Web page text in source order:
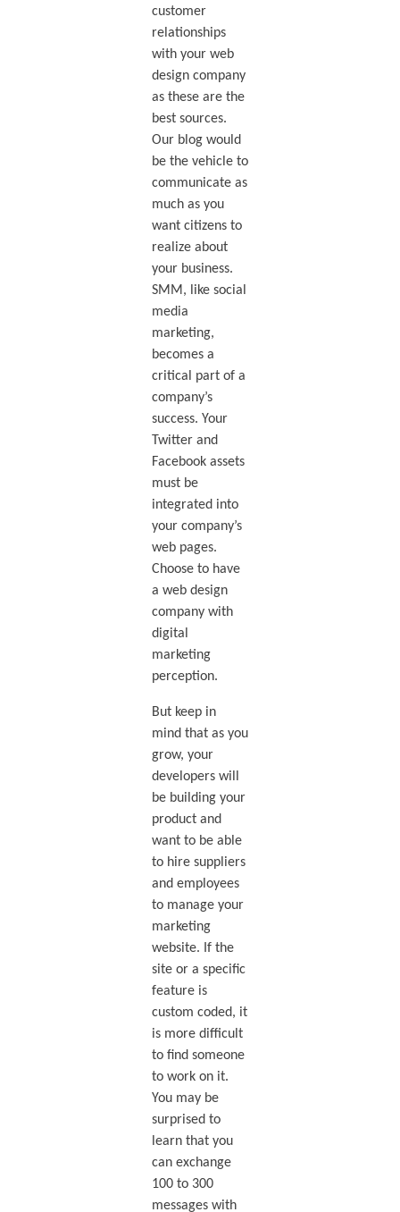
customer
relationships
with your web
design company
as these are the
best sources.
Our blog would
be the vehicle to
communicate as
much as you
want citizens to
realize about
your business.
SMM, like social
media
marketing,
becomes a
critical part of a
company’s
success. Your
Twitter and
Facebook assets
must be
integrated into
your company’s
web pages.
Choose to have
a web design
company with
digital
marketing
perception.
But keep in
mind that as you
grow, your
developers will
be building your
product and
want to be able
to hire suppliers
and employees
to manage your
marketing
website. If the
site or a specific
feature is
custom coded, it
is more difficult
to find someone
to work on it.
You may be
surprised to
learn that you
can exchange
100 to 300
messages with